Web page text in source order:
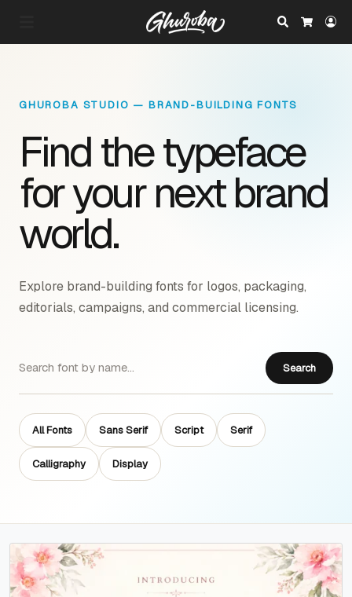
Search
GHUROBA STUDIO — BRAND-BUILDING FONTS
Find the typeface
for your next brand
world.
Explore brand-building fonts for logos, packaging,
editorials, campaigns, and commercial licensing.
Search
All Fonts Sans Serif Script Serif
Calligraphy Display